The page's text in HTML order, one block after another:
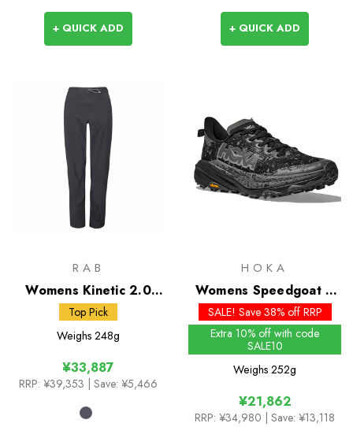
+ QUICK ADD + QUICK ADD
RAB
Womens Kinetic 2.0
Pants
Top Pick
Weighs 248g
¥33,887
RRP: ¥39,353 | Save: ¥5,466
HOKA
Womens Speedgoat 6
GTX
SALE! Save 38% off RRP
Extra 10% off with code
SALE10
Weighs 252g
¥21,862
RRP: ¥34,980 | Save: ¥13,118